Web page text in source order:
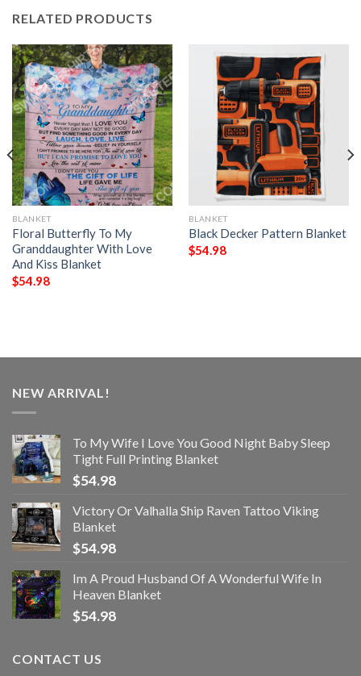
RELATED PRODUCTS
BLANKET
Floral Butterfly To My
Granddaughter With Love
And Kiss Blanket
$54.98
BLANKET
Black Decker Pattern Blanket
$54.98
NEW ARRIVAL!
To My Wife I Love You Good Night Baby Sleep
Tight Full Printing Blanket
$54.98
Victory Or Valhalla Ship Raven Tattoo Viking
Blanket
$54.98
Im A Proud Husband Of A Wonderful Wife In
Heaven Blanket
$54.98
CONTACT US